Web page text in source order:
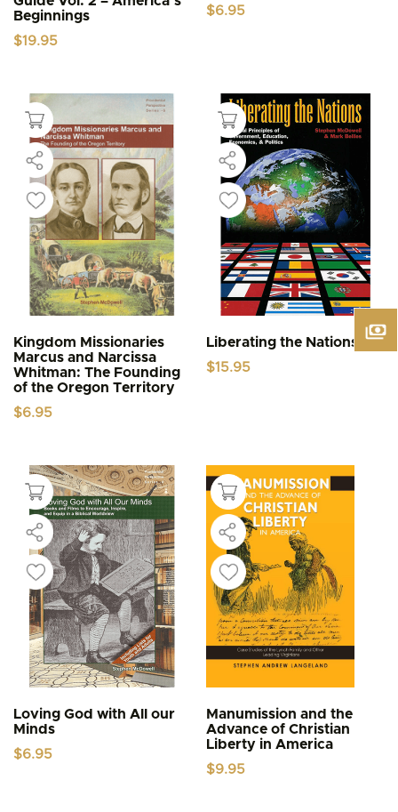
Beginnings
$19.95
$6.95
Kingdom Missionaries
Marcus and Narcissa
Whitman: The Founding
of the Oregon Territory
$6.95
Liberating the Nations
$15.95
Loving God with All our
Minds
$6.95
Manumission and the
Advance of Christian
Liberty in America
$9.95